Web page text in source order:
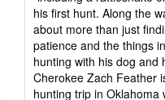
his first hunt. Along the
about more than just
patience and the things
hunting with his dog and
Cherokee Zach Feather
hunting trip in